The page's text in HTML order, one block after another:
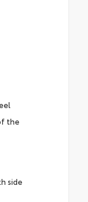
the
side